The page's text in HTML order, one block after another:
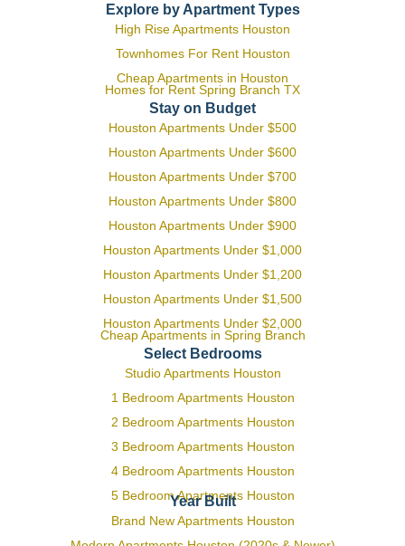
Explore by Apartment Types
High Rise Apartments Houston
Townhomes For Rent Houston
Cheap Apartments in Houston
Homes for Rent Spring Branch TX
Stay on Budget
Houston Apartments Under $500
Houston Apartments Under $600
Houston Apartments Under $700
Houston Apartments Under $800
Houston Apartments Under $900
Houston Apartments Under $1,000
Houston Apartments Under $1,200
Houston Apartments Under $1,500
Houston Apartments Under $2,000
Cheap Apartments in Spring Branch
Select Bedrooms
Studio Apartments Houston
1 Bedroom Apartments Houston
2 Bedroom Apartments Houston
3 Bedroom Apartments Houston
4 Bedroom Apartments Houston
5 Bedroom Apartments Houston
Year Built
Brand New Apartments Houston